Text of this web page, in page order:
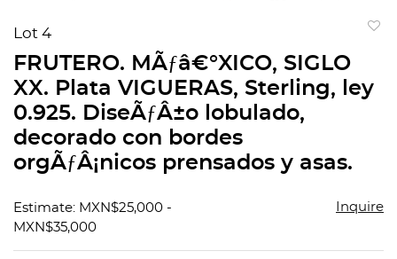
Lot 4
FRUTERO. MÃƒâ€°XICO, SIGLO
XX. Plata VIGUERAS, Sterling, ley
0.925. DiseÃƒÂ±o lobulado,
decorado con bordes
orgÃƒÂ¡nicos prensados y asas.
Estimate: MXN$25,000 -
MXN$35,000
Inquire